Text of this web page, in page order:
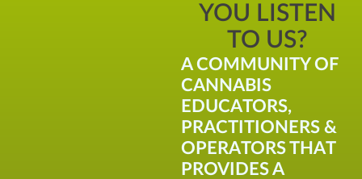
YOU LISTEN
TO US?
A COMMUNITY OF
CANNABIS
EDUCATORS,
PRACTITIONERS &
OPERATORS THAT
PROVIDES A